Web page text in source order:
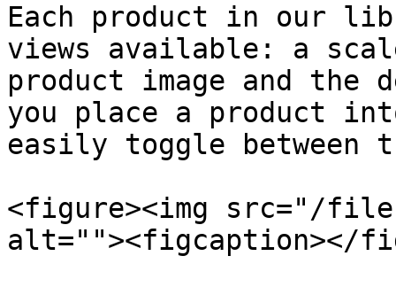
Each product in our
views available: a
product image and the
you place a product
easily toggle between
<figure><img src="/files/
alt=""><figcaption></